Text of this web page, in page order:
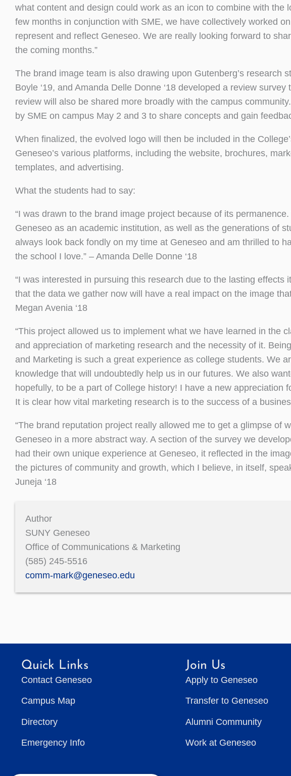
what content and design could work as an icon to combine with the
few months in conjunction with SME, we have collectively worked
represent and reflect Geneseo. We are really looking forward to
the coming months.”
The brand image team is also drawing upon Gutenberg’s research
Boyle ‘19, and Amanda Delle Donne ‘18 developed a review
review will also be shared more broadly with the campus
by SME on campus May 2 and 3 to share concepts and gain
When finalized, the evolved logo will then be included in the
Geneseo’s various platforms, including the website, brochures,
templates, and advertising.
What the students had to say:
“I was drawn to the brand image project because of its
Geneseo as an academic institution, as well as the generations of
always look back fondly on my time at Geneseo and am thrilled to
the school I love.” – Amanda Delle Donne ‘18
“I was interested in pursuing this research due to the lasting
that the data we gather now will have a real impact on the image
Megan Avenia ‘18
“This project allowed us to implement what we have learned in the
and appreciation of marketing research and the necessity of it.
and Marketing is such a great experience as college students. We
knowledge that will undoubtedly help us in our futures. We also
hopefully, to be a part of College history! I have a new appreciation
It is clear how vital marketing research is to the success of a
“The brand reputation project really allowed me to get a glimpse of
Geneseo in a more abstract way. A section of the survey we
had their own unique experience at Geneseo, it reflected in the
the pictures of community and growth, which I believe, in itself,
Juneja ‘18
Author
SUNY Geneseo
Office of Communications & Marketing
(585) 245-5516
comm-mark@geneseo.edu
Quick Links
Contact Geneseo
Campus Map
Directory
Emergency Info
Join Us
Apply to Geneseo
Transfer to Geneseo
Alumni Community
Work at Geneseo